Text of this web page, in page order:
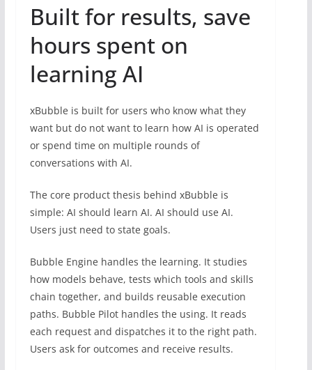
Built for results, save
hours spent on
learning AI
xBubble is built for users who know what they
want but do not want to learn how AI is operated
or spend time on multiple rounds of
conversations with AI.
The core product thesis behind xBubble is
simple: AI should learn AI. AI should use AI.
Users just need to state goals.
Bubble Engine handles the learning. It studies
how models behave, tests which tools and skills
chain together, and builds reusable execution
paths. Bubble Pilot handles the using. It reads
each request and dispatches it to the right path.
Users ask for outcomes and receive results.